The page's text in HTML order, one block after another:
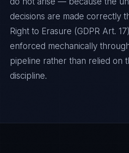
decisions are made correctly
Right to Erasure (GDPR Art. 17)
enforced mechanically
pipeline rather than relied on
discipline.